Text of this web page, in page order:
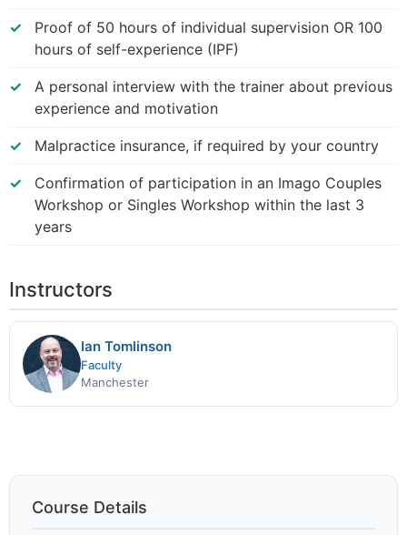
Proof of 50 hours of individual supervision OR 100
hours of self-experience (IPF)
A personal interview with the trainer about previous
experience and motivation
Malpractice insurance, if required by your country
Confirmation of participation in an Imago Couples
Workshop or Singles Workshop within the last 3
years
Instructors
Ian Tomlinson
Faculty
Manchester
Course Details